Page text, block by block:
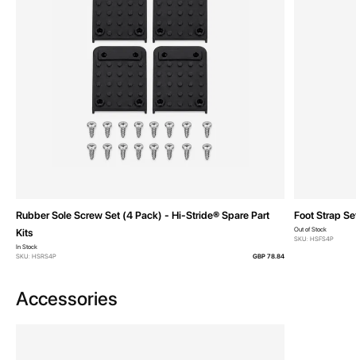
Rubber Sole Screw Set (4 Pack) - Hi-Stride® Spare Part
Kits
In Stock
SKU: HSRS4P
GBP 78.84
Foot Strap
Out of Stock
SKU: HSFS4P
Accessories